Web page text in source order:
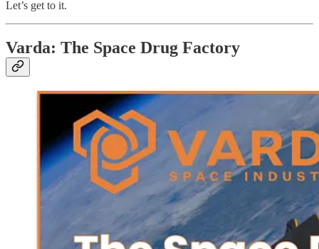
Let’s get to it.
Varda: The Space Drug Factory